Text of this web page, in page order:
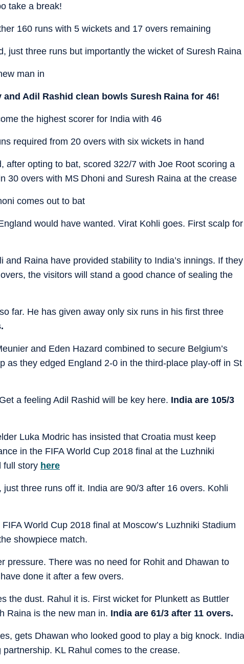
take a break!
160 runs with 5 wickets and 17 overs remaining
just three runs but importantly the wicket of Suresh Raina
man in
Adil Rashid clean bowls Suresh Raina for 46!
the highest scorer for India with 46
required from 20 overs with six wickets in hand
after opting to bat, scored 322/7 with Joe Root scoring a
30 overs with MS Dhoni and Suresh Raina at the crease
comes out to bat
would have wanted. Virat Kohli goes. First scalp for
and Raina have provided stability to India’s innings. If they
the visitors will stand a good chance of sealing the
far. He has given away only six runs in his first three
and Eden Hazard combined to secure Belgium’s
as they edged England 2-0 in the third-place play-off in St
a feeling Adil Rashid will be key here. India are 105/3
Luka Modric has insisted that Croatia must keep
in the FIFA World Cup 2018 final at the Luzhniki
full story here
just three runs off it. India are 90/3 after 16 overs. Kohli
World Cup 2018 final at Moscow’s Luzhniki Stadium
showpiece match.
pressure. There was no need for Rohit and Dhawan to
done it after a few overs.
the dust. Rahul it is. First wicket for Plunkett as Buttler
Raina is the new man in. India are 61/3 after 11 overs.
gets Dhawan who looked good to play a big knock. India
KL Rahul comes to the crease.